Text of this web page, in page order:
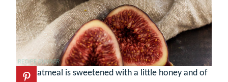
The oatmeal is sweetened with a little honey and of